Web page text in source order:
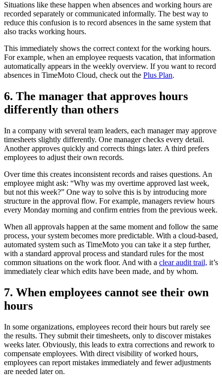
Situations like these happen when absences and working hours are
recorded separately or communicated informally. The best way to
reduce this confusion is to record absences in the same system that
also tracks working hours.
This immediately shows the correct context for the working hours.
For example, when an employee requests vacation, that information
automatically appears in the weekly overview. If you want to record
absences in TimeMoto Cloud, check out the Plus Plan.
6. The manager that approves hours
differently than others
In a company with several team leaders, each manager may approve
timesheets slightly differently. One manager checks every detail.
Another approves quickly and corrects things later. A third prefers
employees to adjust their own records.
Over time this creates inconsistent records and raises questions. An
employee might ask: “Why was my overtime approved last week,
but not this week?” One way to solve this is by introducing more
structure in the approval flow. For example, managers review hours
every Monday morning and confirm entries from the previous week.
When all approvals happen at the same moment and follow the same
process, your system becomes more predictable. With a cloud-based,
automated system such as TimeMoto you can take it a step further,
with a standard approval process and standard rules for the most
common situations on the work floor. And with a clear audit trail, it’s
immediately clear which edits have been made, and by whom.
7. When employees cannot see their own
hours
In some organizations, employees record their hours but rarely see
the results. They submit their timesheets, only to discover mistakes
weeks later. Obviously, this leads to extra corrections and rework to
compensate employees. With direct visibility of worked hours,
employees can report mistakes immediately and fewer adjustments
are needed later on.